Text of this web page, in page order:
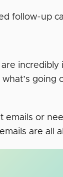
follow-up
going
or
are all